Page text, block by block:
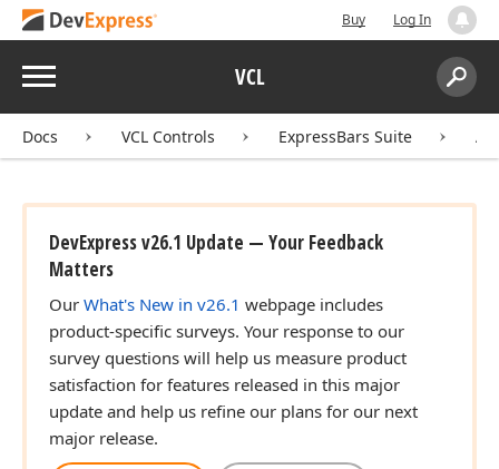
Buy Log In
Menu VCL
Search:
Docs VCL Controls ExpressBars Suite
DevExpress v26.1 Update — Your Feedback
Matters
Our What's New in v26.1 webpage includes
product-specific surveys. Your response to our
survey questions will help us measure product
satisfaction for features released in this major
update and help us refine our plans for our next
major release.